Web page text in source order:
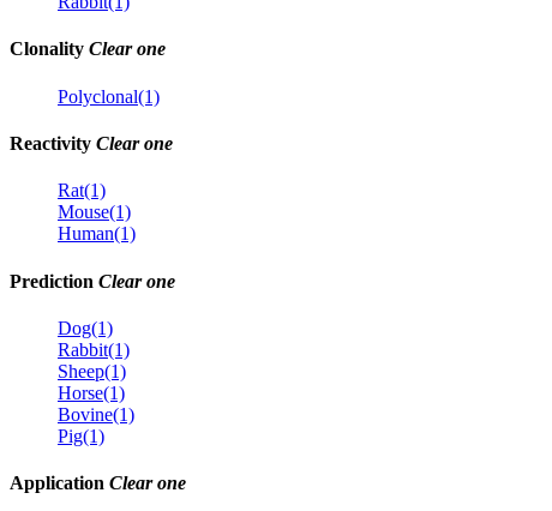
Clonality Clear one
Polyclonal(1)
Reactivity Clear one
Rat(1)
Mouse(1)
Human(1)
Prediction Clear one
Dog(1)
Rabbit(1)
Sheep(1)
Horse(1)
Bovine(1)
Pig(1)
Application Clear one